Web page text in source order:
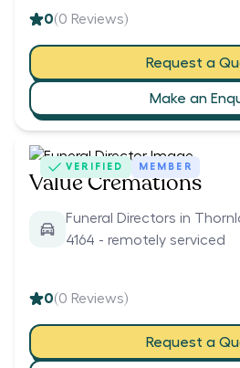
0(0 Reviews)
Request a
Make an
VERIFIED MEMBER
Value Cremations
Funeral Directors in
4164 - remotely serviced
0(0 Reviews)
Request a